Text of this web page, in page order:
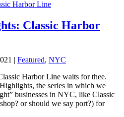
Classic Harbor
| Featured, NYC
Harbor Line waits for thee.
the series in which we
businesses in NYC, like Classic
or should we say port?) for